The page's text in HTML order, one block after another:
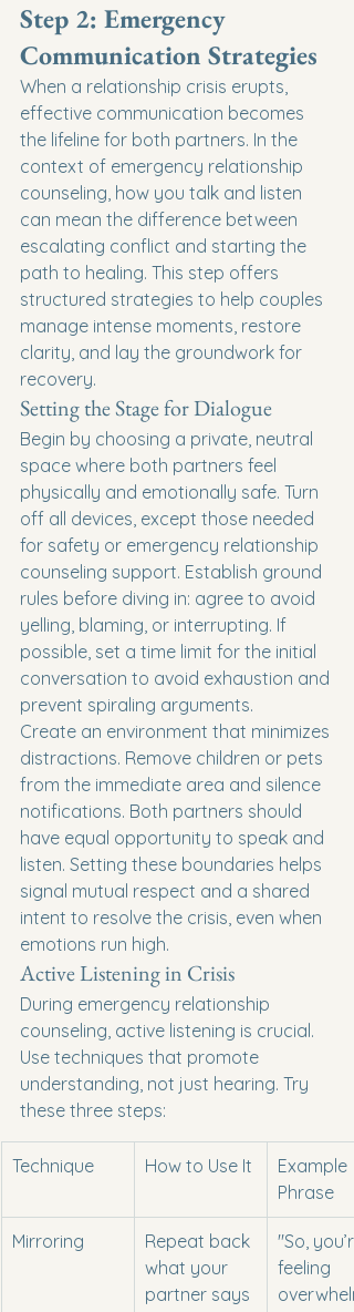
Step 2: Emergency
Communication Strategies
When a relationship crisis erupts,
effective communication becomes
the lifeline for both partners. In the
context of emergency relationship
counseling, how you talk and listen
can mean the difference between
escalating conflict and starting the
path to healing. This step offers
structured strategies to help couples
manage intense moments, restore
clarity, and lay the groundwork for
recovery.
Setting the Stage for Dialogue
Begin by choosing a private, neutral
space where both partners feel
physically and emotionally safe. Turn
off all devices, except those needed
for safety or emergency relationship
counseling support. Establish ground
rules before diving in: agree to avoid
yelling, blaming, or interrupting. If
possible, set a time limit for the initial
conversation to avoid exhaustion and
prevent spiraling arguments.
Create an environment that minimizes
distractions. Remove children or pets
from the immediate area and silence
notifications. Both partners should
have equal opportunity to speak and
listen. Setting these boundaries helps
signal mutual respect and a shared
intent to resolve the crisis, even when
emotions run high.
Active Listening in Crisis
During emergency relationship
counseling, active listening is crucial.
Use techniques that promote
understanding, not just hearing. Try
these three steps:
Technique How to Use It
Example
Phrase
Mirroring
Repeat back
what your
partner says
"So,
feeling